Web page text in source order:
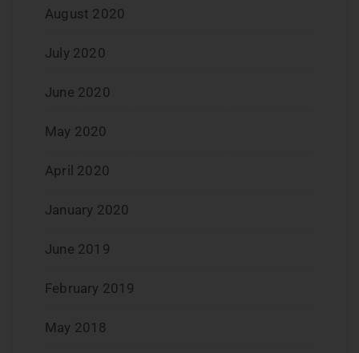
August 2020
July 2020
June 2020
May 2020
April 2020
January 2020
June 2019
February 2019
May 2018